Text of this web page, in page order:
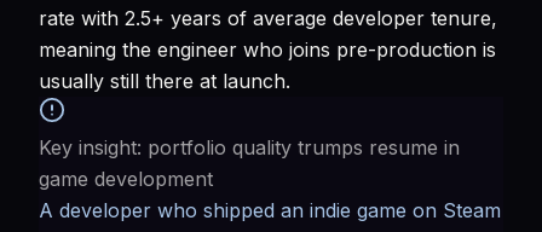
rate with 2.5+ years of average developer tenure,
meaning the engineer who joins pre-production is
usually still there at launch.
Key insight: portfolio quality trumps resume in
game development
A developer who shipped an indie game on Steam